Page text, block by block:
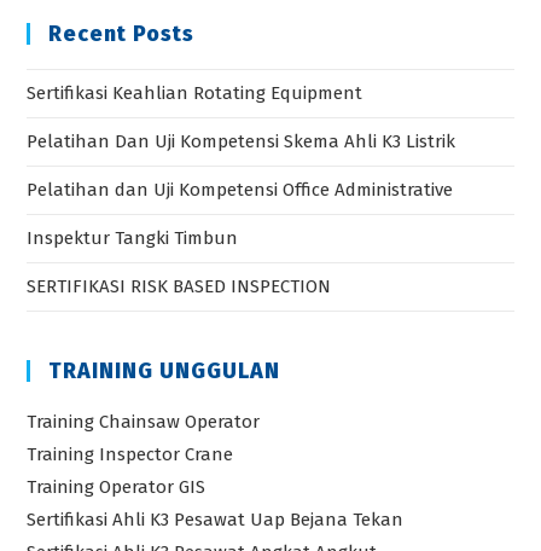
Recent Posts
Sertifikasi Keahlian Rotating Equipment
Pelatihan Dan Uji Kompetensi Skema Ahli K3 Listrik
Pelatihan dan Uji Kompetensi Office Administrative
Inspektur Tangki Timbun
SERTIFIKASI RISK BASED INSPECTION
TRAINING UNGGULAN
Training Chainsaw Operator
Training Inspector Crane
Training Operator GIS
Sertifikasi Ahli K3 Pesawat Uap Bejana Tekan